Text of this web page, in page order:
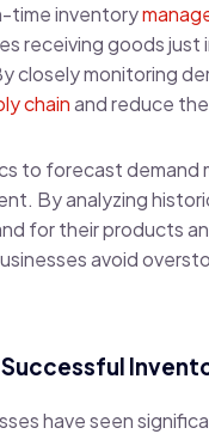
time inventory
receiving goods
closely monitoring
chainand reduce
to forecast demand
By analyzing
for their products
avoid
have seen